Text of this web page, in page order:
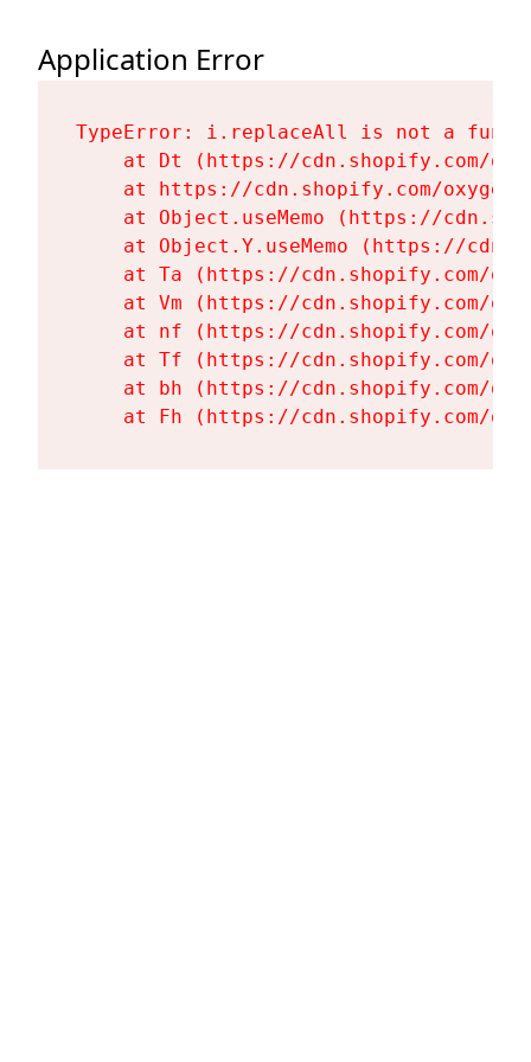
Application Error
TypeError: i.replaceAll is not a
at Dt (https://cdn.shopify.com/
at https://cdn.shopify.com/
at Object.useMemo (https://
at Object.Y.useMemo (https://
at Ta (https://cdn.shopify.com/
at Vm (https://cdn.shopify.com/
at nf (https://cdn.shopify.com/
at Tf (https://cdn.shopify.com/
at bh (https://cdn.shopify.com/
at Fh (https://cdn.shopify.com/